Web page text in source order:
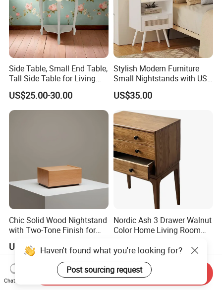
Side Table, Small End Table,
Tall Side Table for Living
Room, Bedroom, Office,
Bathroom
US$25.00-30.00
Stylish Modern Furniture
Small Nightstands with USB
Charging Port Minimalist
Rattan Nightstand
US$35.00
Chic Solid Wood Nightstand
with Two-Tone Finish for
US$62.21-71.79
Nordic Ash 3 Drawer Walnut
Color Home Living Room
Polished
US$388.00
Haven't found what you're looking for?
Post sourcing request
Chat Now
Send Inquiry